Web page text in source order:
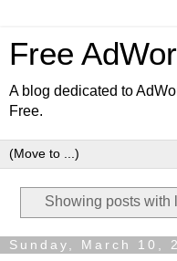
Free
A blog dedicated to
Free.
Showing posts
Sunday, March 10,